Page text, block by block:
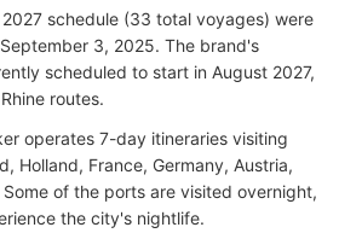
schedule (33 total voyages) were
3, 2025. The brand's
scheduled to start in August 2027,
routes.
operates 7-day itineraries visiting
Holland, France, Germany, Austria,
of the ports are visited overnight,
the city's nightlife.